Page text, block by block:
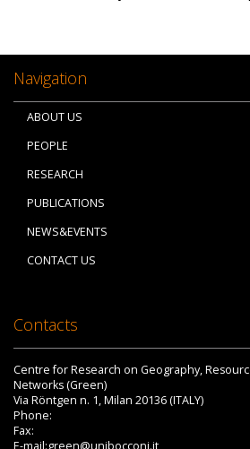
Navigation
ABOUT US
PEOPLE
RESEARCH
PUBLICATIONS
NEWS&EVENTS
CONTACT US
Contacts
Centre for Research on Geography,
Networks (Green)
Via Röntgen n. 1, Milan 20136 (ITALY)
Phone:
Fax: